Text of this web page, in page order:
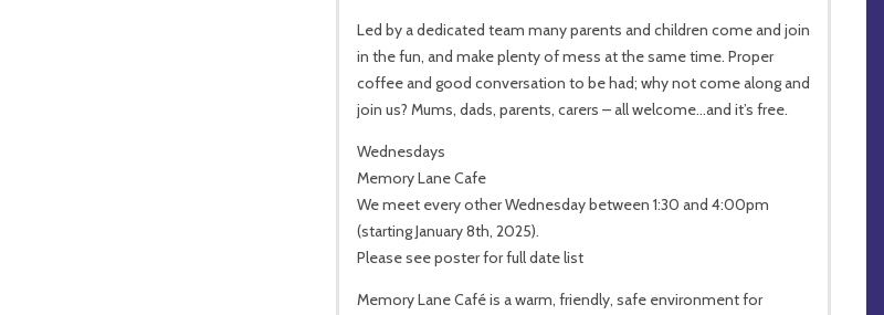
Led by a dedicated team many parents and children come and join
in the fun, and make plenty of mess at the same time. Proper
coffee and good conversation to be had; why not come along and
join us? Mums, dads, parents, carers – all welcome…and it’s free.
Wednesdays
Memory Lane Cafe
We meet every other Wednesday between 1:30 and 4:00pm
(starting January 8th, 2025).
Please see poster for full date list
Memory Lane Café is a warm, friendly, safe environment for